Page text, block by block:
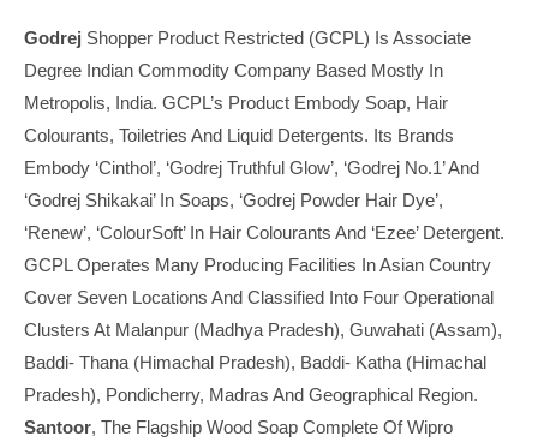
Godrej Shopper Product Restricted (GCPL) Is Associate
Degree Indian Commodity Company Based Mostly In
Metropolis, India. GCPL’s Product Embody Soap, Hair
Colourants, Toiletries And Liquid Detergents. Its Brands
Embody ‘Cinthol’, ‘Godrej Truthful Glow’, ‘Godrej No.1’ And
‘Godrej Shikakai’ In Soaps, ‘Godrej Powder Hair Dye’,
‘Renew’, ‘ColourSoft’ In Hair Colourants And ‘Ezee’ Detergent.
GCPL Operates Many Producing Facilities In Asian Country
Cover Seven Locations And Classified Into Four Operational
Clusters At Malanpur (Madhya Pradesh), Guwahati (Assam),
Baddi- Thana (Himachal Pradesh), Baddi- Katha (Himachal
Pradesh), Pondicherry, Madras And Geographical Region.
Santoor, The Flagship Wood Soap Complete Of Wipro